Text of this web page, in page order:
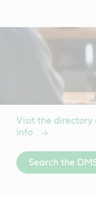
Visit the directory
info
Search the